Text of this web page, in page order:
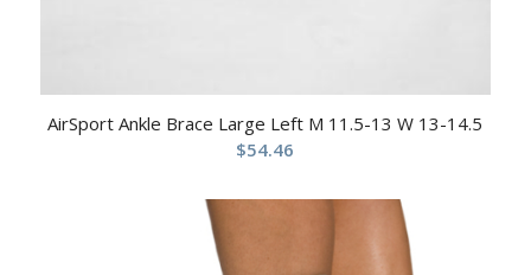
AirSport Ankle Brace Large Left M 11.5-13 W 13-14.5
$54.46